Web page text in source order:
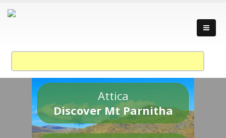
Attica
Discover Mt Parnitha